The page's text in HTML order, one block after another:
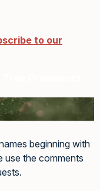
to our
Ornaments
beginning with
use the comments